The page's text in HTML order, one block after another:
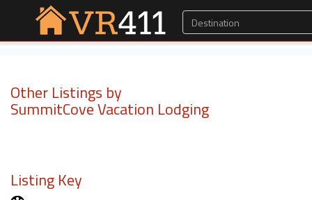
Other Listings by
SummitCove Vacation Lodging
Listing Key